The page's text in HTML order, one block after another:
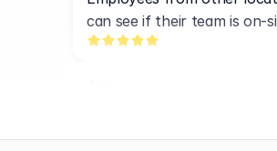
can see if their team is on-